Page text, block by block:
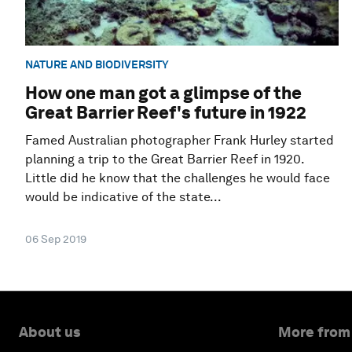
NATURE AND BIODIVERSITY
How one man got a glimpse of the
Great Barrier Reef's future in 1922
Famed Australian photographer Frank Hurley started
planning a trip to the Great Barrier Reef in 1920.
Little did he know that the challenges he would face
would be indicative of the state...
06 Sep 2019
About us More